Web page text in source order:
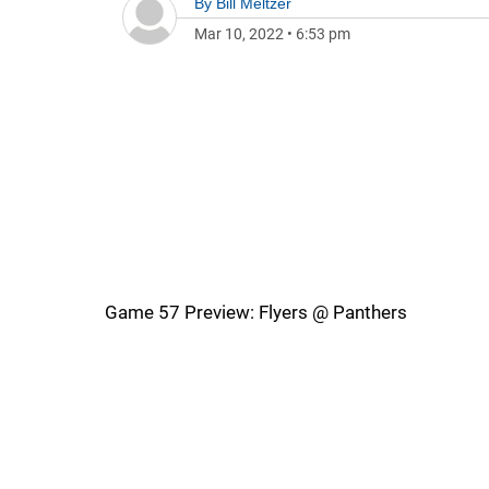
Mar 10, 2022 • 6:53 pm
Game 57 Preview: Flyers @ Panthers